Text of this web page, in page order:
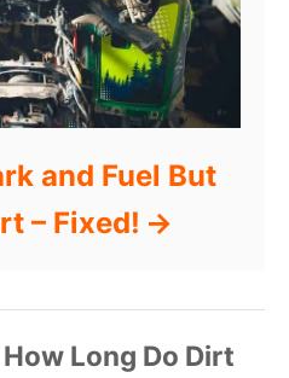
and Fuel But
– Fixed!